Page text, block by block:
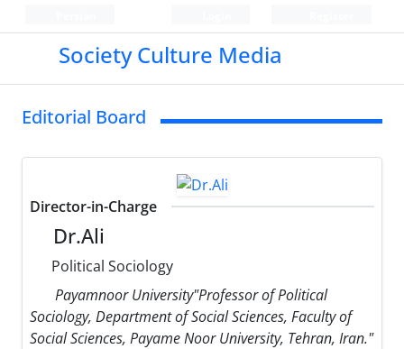
Society Culture Media
Editorial Board
Director-in-Charge
Dr.Ali
Political Sociology
Payamnoor University"Professor of Political
Sociology, Department of Social Sciences, Faculty of
Social Sciences, Payame Noor University, Tehran, Iran."